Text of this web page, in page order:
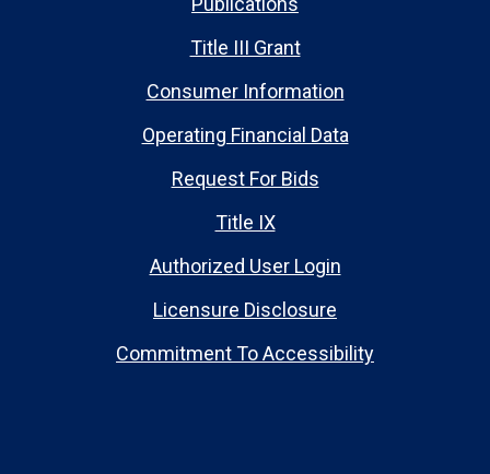
Title III Grant
Consumer Information
Operating Financial Data
Request For Bids
Title IX
Authorized User Login
Licensure Disclosure
Commitment To Accessibility